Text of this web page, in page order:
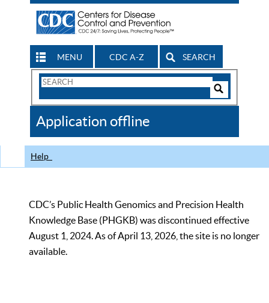
MENU CDC A-Z SEARCH
Search
CDC
Application offline
Help
CDC’s Public Health Genomics and Precision Health
Knowledge Base (PHGKB) was discontinued effective
August 1, 2024. As of April 13, 2026, the site is no longer
available.